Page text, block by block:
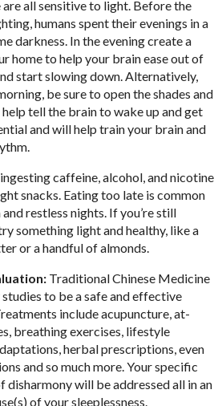
are all sensitive to light. Before the
humans spent their evenings in a
darkness. In the evening create a
home to help your brain ease out of
start slowing down. Alternatively,
be sure to open the shades and
tell the brain to wake up and get
and will help train your brain and
caffeine, alcohol, and nicotine
snacks. Eating too late is common
restless nights. If you’re still
something light and healthy, like a
or a handful of almonds.
Traditional Chinese Medicine
to be a safe and effective
include acupuncture, at-
breathing exercises, lifestyle
herbal prescriptions, even
and so much more. Your specific
disharmony will be addressed all in an
of your sleeplessness.